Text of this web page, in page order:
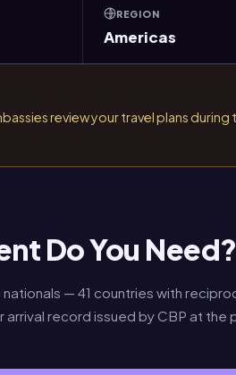
REGION
Americas
review your travel plans during
Do You Need?
— 41 countries with
arrival record issued by CBP at